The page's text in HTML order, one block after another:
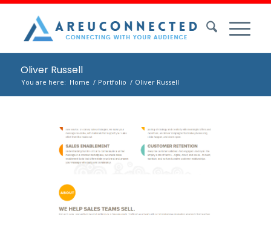
Oliver Russell
You are here: Home / Portfolio / Oliver Russell